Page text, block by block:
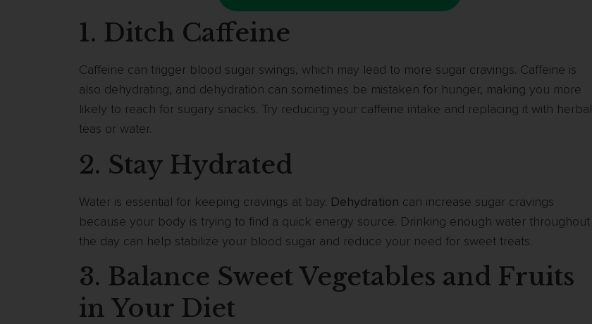
1. Ditch Caffeine
Caffeine can trigger blood sugar swings, which may lead to more sugar cravings. Caffeine is
also dehydrating, and dehydration can sometimes be mistaken for hunger, making you more
likely to reach for sugary snacks. Try reducing your caffeine intake and replacing it with herbal
teas or water.
2. Stay Hydrated
Water is essential for keeping cravings at bay. Dehydration can increase sugar cravings
because your body is trying to find a quick energy source. Drinking enough water throughout
the day can help stabilize your blood sugar and reduce your need for sweet treats.
3. Balance Sweet Vegetables and Fruits
in Your Diet